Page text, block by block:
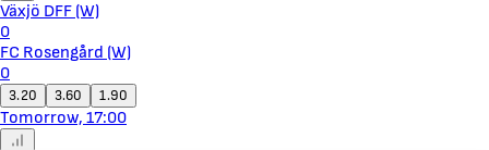
Växjö DFF (W)
0
FC Rosengård (W)
0
3.20 3.60 1.90
Tomorrow, 17:00